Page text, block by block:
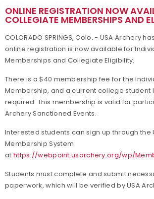
ONLINE REGISTRATION NOW
COLLEGIATE MEMBERSHIPS AND
COLORADO SPRINGS, Colo. - USA Archery
online registration is now available for
Memberships and Collegiate Eligibility.
There is a $40 membership fee for the
Membership, and a current college student
required. This membership is valid for
Archery Sanctioned Events.
Interested students can sign up through the
Membership System
at https://webpoint.usarchery.org/wp/
Students must complete and submit
paperwork, which will be verified by USA